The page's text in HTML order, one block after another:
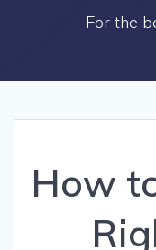
For the
How